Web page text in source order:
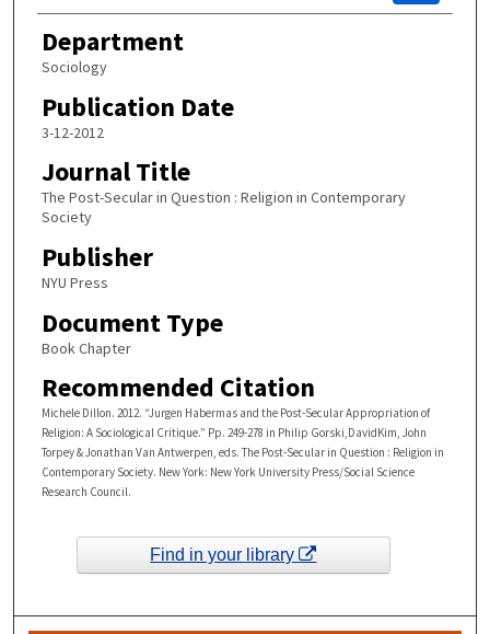
Department
Sociology
Publication Date
3-12-2012
Journal Title
The Post-Secular in Question : Religion in Contemporary
Society
Publisher
NYU Press
Document Type
Book Chapter
Recommended Citation
Michele Dillon. 2012. “Jurgen Habermas and the Post-Secular Appropriation of
Religion: A Sociological Critique.” Pp. 249-278 in Philip Gorski,DavidKim, John
Torpey & Jonathan Van Antwerpen, eds. The Post-Secular in Question : Religion in
Contemporary Society. New York: New York University Press/Social Science
Research Council.
Find in your library